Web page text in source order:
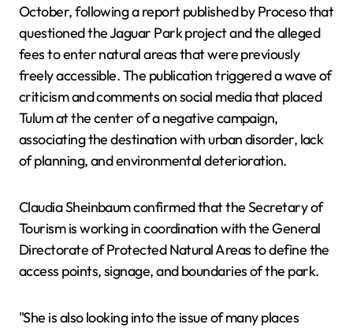
October, following a report published by Proceso that
questioned the Jaguar Park project and the alleged
fees to enter natural areas that were previously
freely accessible. The publication triggered a wave of
criticism and comments on social media that placed
Tulum at the center of a negative campaign,
associating the destination with urban disorder, lack
of planning, and environmental deterioration.
Claudia Sheinbaum confirmed that the Secretary of
Tourism is working in coordination with the General
Directorate of Protected Natural Areas to define the
access points, signage, and boundaries of the park.
"She is also looking into the issue of many places